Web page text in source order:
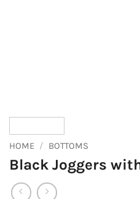
HOME / BOTTOMS
Black Joggers